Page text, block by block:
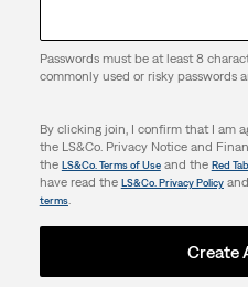
Passwords must be at least 8
commonly used or risky passwords
By clicking join, I confirm that I am
the LS&Co. Privacy Notice and
the LS&Co. Terms of Useand the Red
have read the LS&Co. Privacy Policyand
terms.
Create